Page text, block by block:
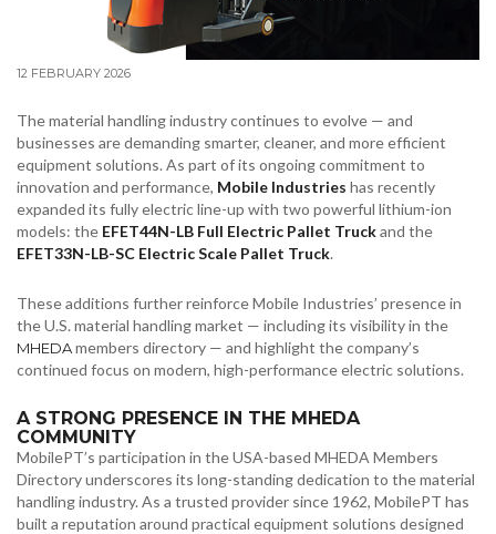
12 FEBRUARY 2026
The material handling industry continues to evolve — and
businesses are demanding smarter, cleaner, and more efficient
equipment solutions. As part of its ongoing commitment to
innovation and performance, Mobile Industries has recently
expanded its fully electric line-up with two powerful lithium-ion
models: the EFET44N-LB Full Electric Pallet Truckand the
EFET33N-LB-SC Electric Scale Pallet Truck.
These additions further reinforce Mobile Industries’ presence in
the U.S. material handling market — including its visibility in the
MHEDAmembers directory — and highlight the company’s
continued focus on modern, high-performance electric solutions.
A STRONG PRESENCE IN THE MHEDA
COMMUNITY
MobilePT’s participation in the USA-based MHEDA Members
Directory underscores its long-standing dedication to the material
handling industry. As a trusted provider since 1962, MobilePT has
built a reputation around practical equipment solutions designed